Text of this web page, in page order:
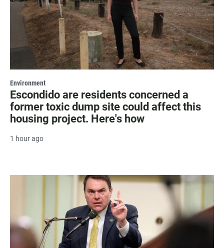
Environment
Escondido are residents concerned a
former toxic dump site could affect this
housing project. Here's how
1 hour ago